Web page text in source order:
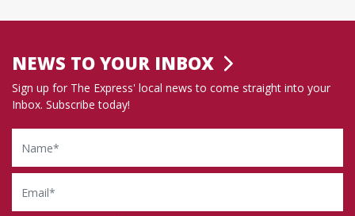
NEWS TO YOUR INBOX
Sign up for The Express' local news to come straight into your
Inbox. Subscribe today!
Name
Email